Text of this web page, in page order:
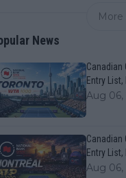
More
News
Canadian
Entry
Aug 06,
Canadian
Entry
Aug 06,